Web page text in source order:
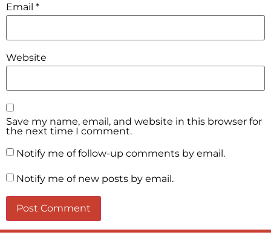
Email *
Website
Save my name, email, and website in this browser for
the next time I comment.
Notify me of follow-up comments by email.
Notify me of new posts by email.